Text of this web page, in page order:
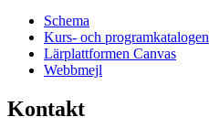
Schema
Kurs- och programkatalogen
Lärplattformen Canvas
Webbmejl
Kontakt